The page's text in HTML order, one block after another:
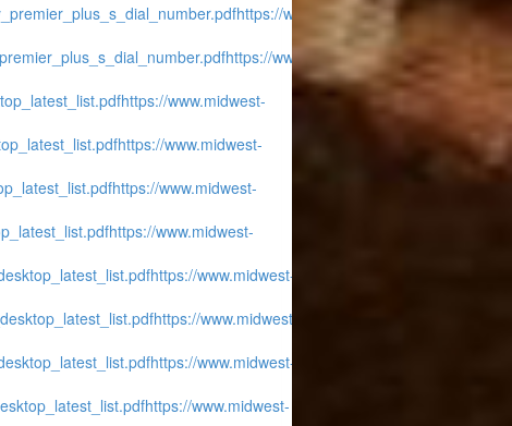
https://www.midwest-
https://www.midwest-
https://www.midwest-
https://www.midwest-
https://www.midwest-
https://www.midwest-
https://www.midwest-
https://www.midwest-
https://www.midwest-
https://www.midwest-